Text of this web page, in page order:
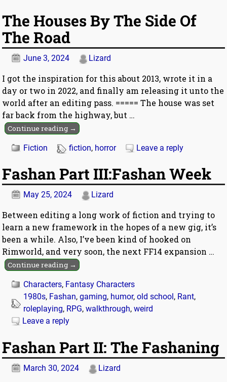
The Houses By The Side Of
The Road
June 3, 2024 Lizard
I got the inspiration for this about 2013, wrote it in a
day or two in 2022, and finally am releasing it unto the
world after an editing pass. ===== The house was set
far back from the highway, but …
Continue reading →
Fiction fiction, horror Leave a reply
Fashan Part III:Fashan Week
May 25, 2024 Lizard
Between editing a long work of fiction and trying to
learn a new framework in the hopes of a new gig, it’s
been a while. Also, I’ve been kind of hooked on
Rimworld, and very soon, the next FF14 expansion …
Continue reading →
Characters, Fantasy Characters
1980s, Fashan,gaming, humor,old school, Rant,
roleplaying, RPG,walkthrough,weird
Leave a reply
Fashan Part II: The Fashaning
March 30, 2024 Lizard